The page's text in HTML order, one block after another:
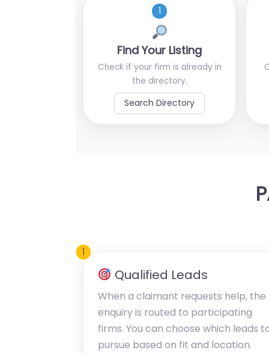
1
Find Your Listing
Check if your firm is already in
the directory.
Search Directory
1
Qualified Leads
When a claimant requests help, the
enquiry is routed to participating
firms. You can choose which leads
pursue based on fit and location.